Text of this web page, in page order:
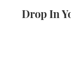
Drop In